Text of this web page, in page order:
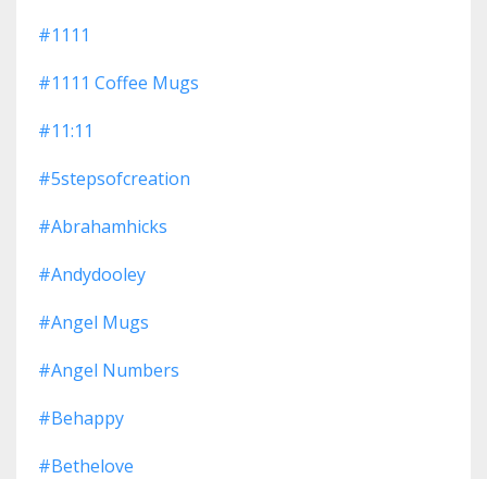
#1111
#1111 Coffee Mugs
#11:11
#5stepsofcreation
#abrahamhicks
#andydooley
#angel Mugs
#angel Numbers
#behappy
#bethelove